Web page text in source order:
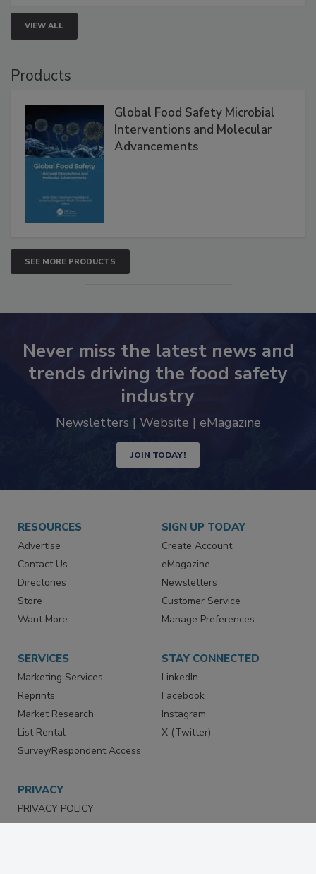
VIEW ALL
Products
Global Food Safety Microbial
Interventions and Molecular
Advancements
SEE MORE PRODUCTS
Never miss the latest news and
trends driving the food safety
industry
Newsletters | Website | eMagazine
JOIN TODAY!
RESOURCES
Advertise
Contact Us
Directories
Store
Want More
SIGN UP TODAY
Create Account
eMagazine
Newsletters
Customer Service
Manage Preferences
SERVICES
Marketing Services
Reprints
Market Research
List Rental
Survey/Respondent Access
STAY CONNECTED
LinkedIn
Facebook
Instagram
X (Twitter)
PRIVACY
PRIVACY POLICY
TERMS & CONDITIONS